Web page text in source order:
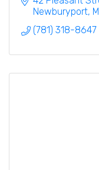
Newburyport
(781) 318-8647